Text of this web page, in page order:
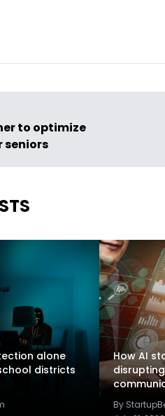
to optimize
seniors
alone
districts
How AI
By